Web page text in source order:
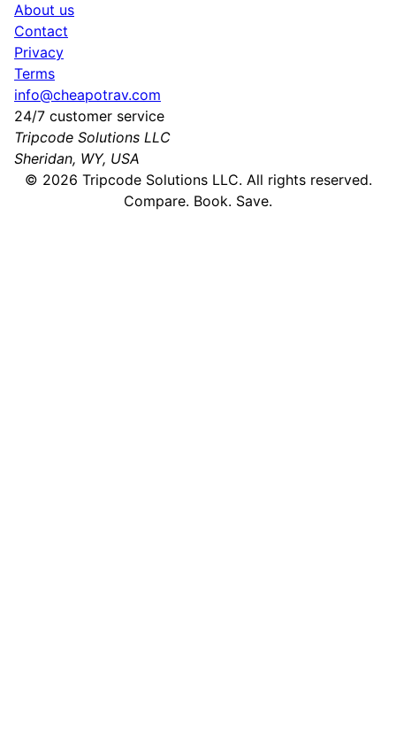
About us
Contact
Privacy
Terms
info@cheapotrav.com
24/7 customer service
Tripcode Solutions LLC
Sheridan, WY, USA
© 2026 Tripcode Solutions LLC. All rights reserved.
Compare. Book. Save.